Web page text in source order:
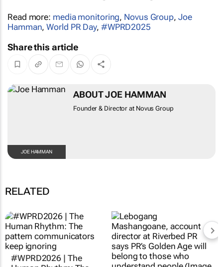
Read more: media monitoring Novus Group Joe
Hamman ,World PR Day, #WPRD2025
Share this article
JOE HAMMAN
ABOUT JOE HAMMAN
Founder & Director at Novus Group
RELATED